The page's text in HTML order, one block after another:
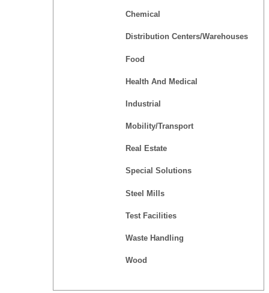
Chemical
Distribution Centers/Warehouses
Food
Health And Medical
Industrial
Mobility/Transport
Real Estate
Special Solutions
Steel Mills
Test Facilities
Waste Handling
Wood